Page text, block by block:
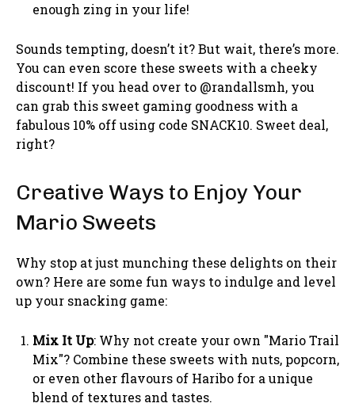
enough zing in your life!
Sounds tempting, doesn’t it? But wait, there’s more.
You can even score these sweets with a cheeky
discount! If you head over to @randallsmh, you
can grab this sweet gaming goodness with a
fabulous 10% off using code SNACK10. Sweet deal,
right?
Creative Ways to Enjoy Your
Mario Sweets
Why stop at just munching these delights on their
own? Here are some fun ways to indulge and level
up your snacking game:
Mix It Up: Why not create your own "Mario Trail
Mix"? Combine these sweets with nuts, popcorn,
or even other flavours of Haribo for a unique
blend of textures and tastes.